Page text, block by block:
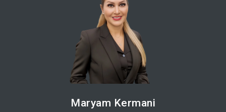
Maryam Kermani